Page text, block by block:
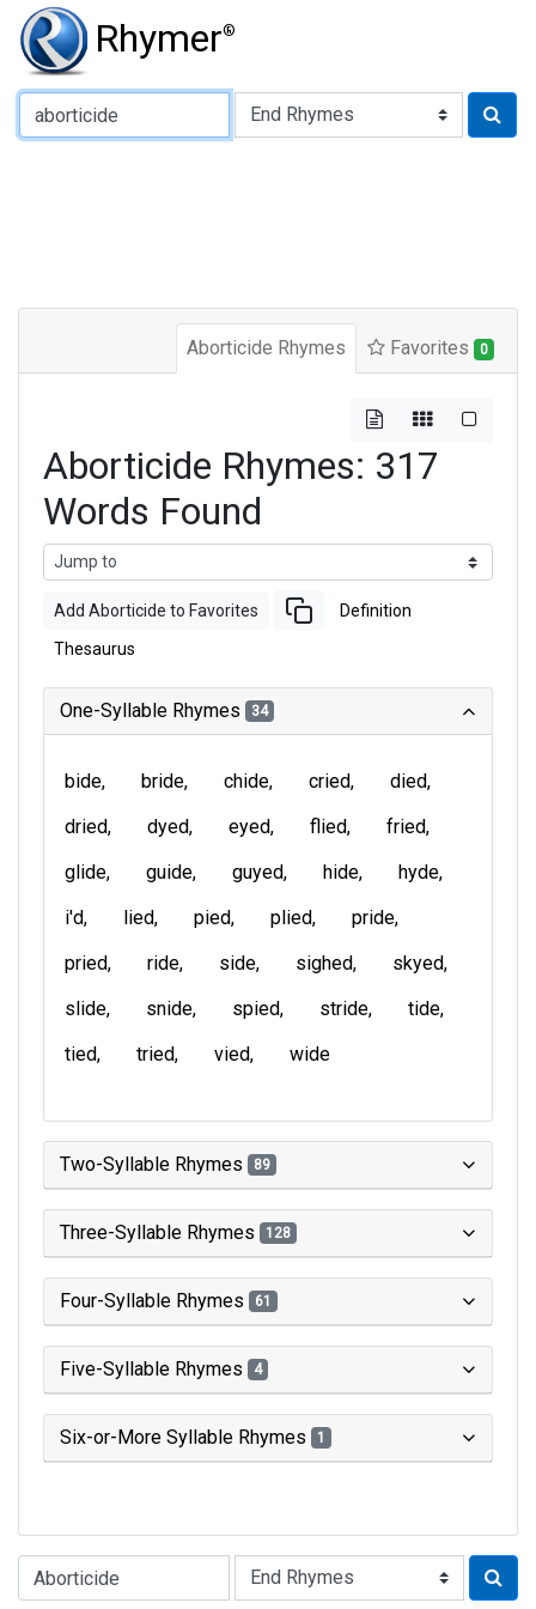
Rhymer®
Type of Rhyme:
Aborticide Rhymes Favorites 0
Aborticide Rhymes: 317
Words Found
Add Aborticide to Favorites Definition
Thesaurus
One-Syllable Rhymes 34
bide bride chide cried
died
dried
dyed eyed flied
fried
glide
guide guyed hide
hyde
i'd
lied pied plied
pride
pried
ride side sighed
skyed
slide
snide spied stride
tide
tied
tried vied wide
Two-Syllable Rhymes 89
Three-Syllable Rhymes 128
Four-Syllable Rhymes 61
Five-Syllable Rhymes 4
Six-or-More Syllable Rhymes 1
Type of Rhyme: